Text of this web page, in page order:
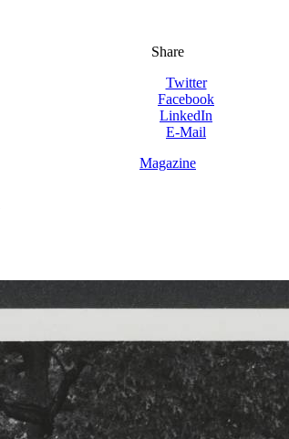
Share
Twitter
Facebook
LinkedIn
E-Mail
Magazine